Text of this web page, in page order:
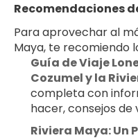
Recomendaciones
Para aprovechar al
Maya, te recomiendo
Guía de Viaje
Cozumel y la
completa con
hacer, consejos de
Riviera Maya: Un